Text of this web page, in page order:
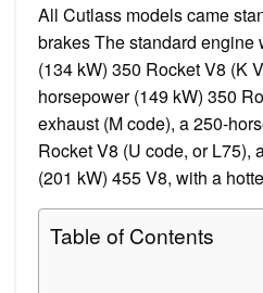
All Cutlass models came
brakes The standard engine
(134 kW) 350 Rocket V8 (K
horsepower (149 kW) 350
exhaust (M code), a 250-
Rocket V8 (U code, or L75),
(201 kW) 455 V8, with a
Table of Contents